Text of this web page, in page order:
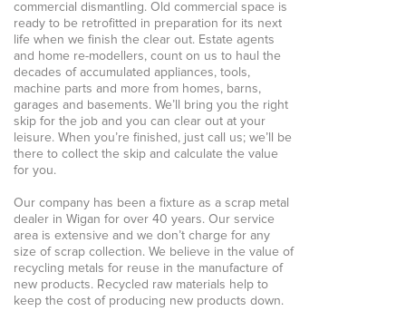
commercial dismantling. Old commercial space is
ready to be retrofitted in preparation for its next
life when we finish the clear out. Estate agents
and home re-modellers, count on us to haul the
decades of accumulated appliances, tools,
machine parts and more from homes, barns,
garages and basements. We’ll bring you the right
skip for the job and you can clear out at your
leisure. When you’re finished, just call us; we’ll be
there to collect the skip and calculate the value
for you.
Our company has been a fixture as a scrap metal
dealer in Wigan for over 40 years. Our service
area is extensive and we don’t charge for any
size of scrap collection. We believe in the value of
recycling metals for reuse in the manufacture of
new products. Recycled raw materials help to
keep the cost of producing new products down.